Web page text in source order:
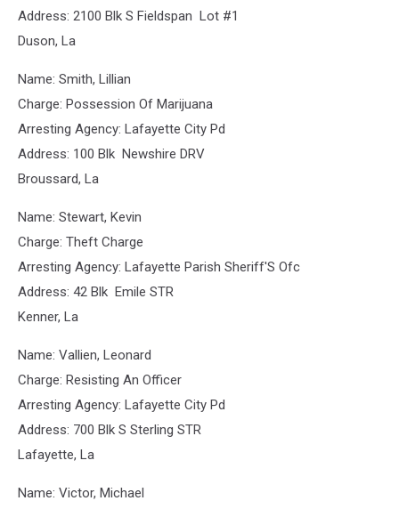
Address: 2100 Blk S Fieldspan Lot #1
Duson, La
Name: Smith, Lillian
Charge: Possession Of Marijuana
Arresting Agency: Lafayette City Pd
Address: 100 Blk Newshire DRV
Broussard, La
Name: Stewart, Kevin
Charge: Theft Charge
Arresting Agency: Lafayette Parish Sheriff'S Ofc
Address: 42 Blk Emile STR
Kenner, La
Name: Vallien, Leonard
Charge: Resisting An Officer
Arresting Agency: Lafayette City Pd
Address: 700 Blk S Sterling STR
Lafayette, La
Name: Victor, Michael